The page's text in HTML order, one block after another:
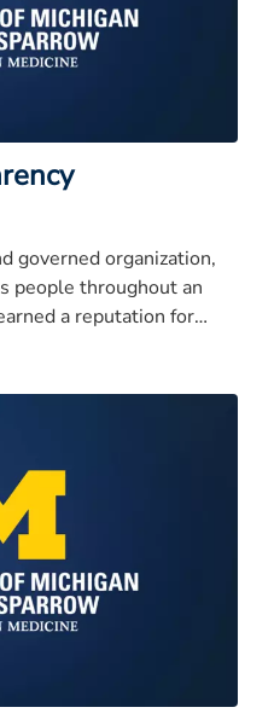
governed organization,
people throughout an
a reputation for